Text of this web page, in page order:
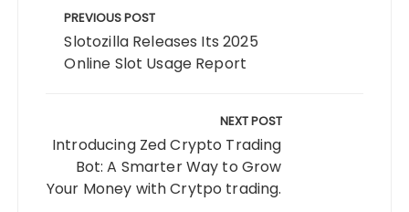
navigation
PREVIOUS POST
Slotozilla Releases Its 2025
Online Slot Usage Report
NEXT POST
Introducing Zed Crypto Trading
Bot: A Smarter Way to Grow
Your Money with Crytpo trading.